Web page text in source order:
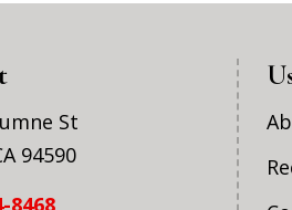
St
94590
8468